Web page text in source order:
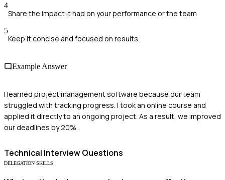
4
Share the impact it had on your performance or the team
5
Keep it concise and focused on results
Example Answer
I learned project management software because our team
struggled with tracking progress. I took an online course and
applied it directly to an ongoing project. As a result, we improved
our deadlines by 20%.
Technical Interview Questions
DELEGATION SKILLS